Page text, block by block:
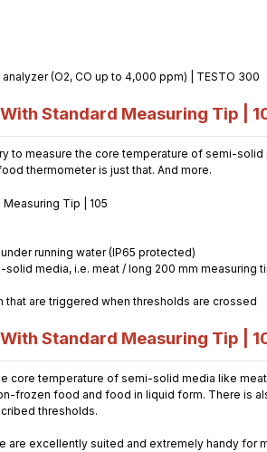
Standard Measuring Tip |
to measure the core temperature of semi-
thermometer is just that. And more.
running water (IP65 protected)
media, i.e. meat / long 200 mm
are triggered when thresholds are crossed
Standard Measuring Tip |
core temperature of semi-solid media like
frozen food and food in liquid form. There is
thresholds.
are excellently suited and extremely handy